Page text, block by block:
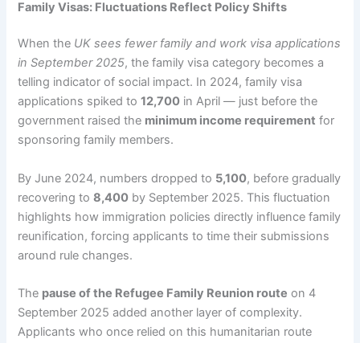
Family Visas: Fluctuations Reflect Policy Shifts
When the UK sees fewer family and work visa applications
in September 2025, the family visa category becomes a
telling indicator of social impact. In 2024, family visa
applications spiked to12,700 in April — just before the
government raised the minimum income requirement for
sponsoring family members.
By June 2024, numbers dropped to 5,100, before gradually
recovering to8,400 by September 2025. This fluctuation
highlights how immigration policies directly influence family
reunification, forcing applicants to time their submissions
around rule changes.
The pause of the Refugee Family Reunion route on 4
September 2025 added another layer of complexity.
Applicants who once relied on this humanitarian route